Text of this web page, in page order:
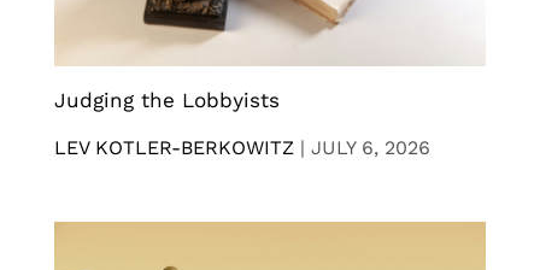
Judging the Lobbyists
LEV KOTLER-BERKOWITZ | JULY 6, 2026